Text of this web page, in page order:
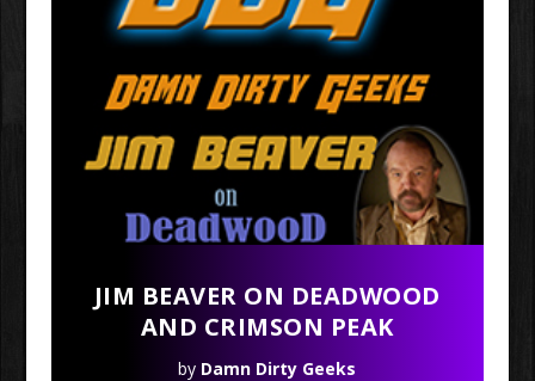
JIM BEAVER ON DEADWOOD
AND CRIMSON PEAK
by Damn Dirty Geeks